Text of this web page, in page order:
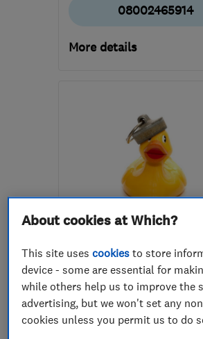
08002465914
More details
info@cnicolgas.com
ENDORSED SINCE OCT
Plumbing &
Boiler, centra...
+25
About cookies at Which?
This site usescookies to store
device - some are essential for
while others help us to improve the
advertising, but we won't set any
cookies unless you permit us to do